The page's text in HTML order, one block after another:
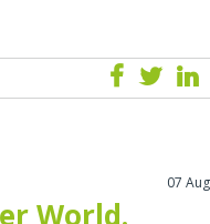
07
World.